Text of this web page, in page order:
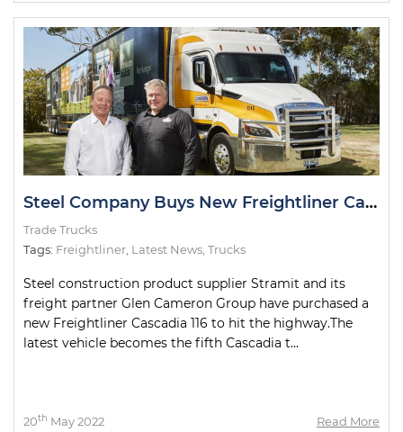
Steel Company Buys New Freightliner Cascadia
Trade Trucks
Tags: Freightliner Latest News Trucks
Steel construction product supplier Stramit and its
freight partner Glen Cameron Group have purchased a
new Freightliner Cascadia 116 to hit the highway.The
latest vehicle becomes the fifth Cascadia t...
20th May 2022 Read More